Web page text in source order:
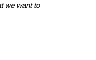
we want to